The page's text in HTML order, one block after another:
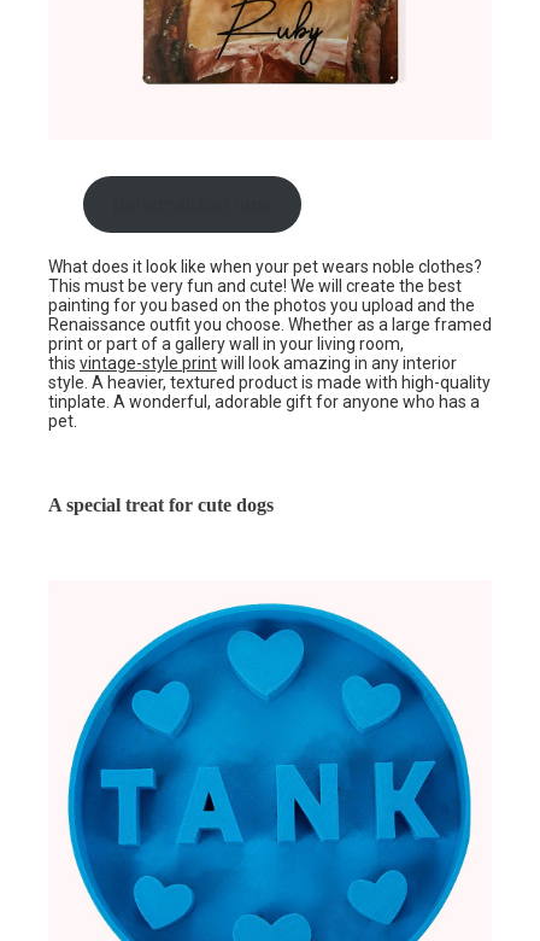
What does it look like when your pet wears noble clothes?
This must be very fun and cute! We will create the best
painting for you based on the photos you upload and the
Renaissance outfit you choose. Whether as a large framed
print or part of a gallery wall in your living room,
this vintage-style printwill look amazing in any interior
style. A heavier, textured product is made with high-quality
tinplate. A wonderful, adorable gift for anyone who has a
pet.
A special treat for cute dogs